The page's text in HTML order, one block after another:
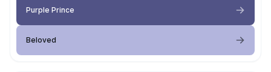
Purple Prince
Beloved